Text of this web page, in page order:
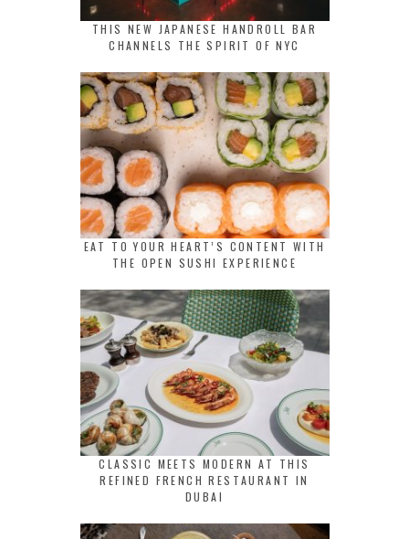
THIS NEW JAPANESE HANDROLL BAR
CHANNELS THE SPIRIT OF NYC
EAT TO YOUR HEART’S CONTENT WITH
THE OPEN SUSHI EXPERIENCE
CLASSIC MEETS MODERN AT THIS
REFINED FRENCH RESTAURANT IN
DUBAI